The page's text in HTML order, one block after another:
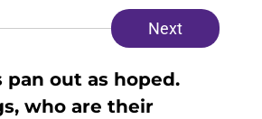
Next
pan out as hoped.
who are their